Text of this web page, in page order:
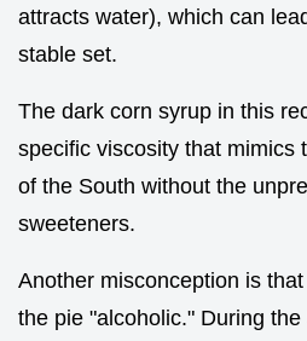
attracts water), which can
stable set.
The dark corn syrup in this
specific viscosity that mimics
of the South without the
sweeteners.
Another misconception is
the pie "alcoholic." During the